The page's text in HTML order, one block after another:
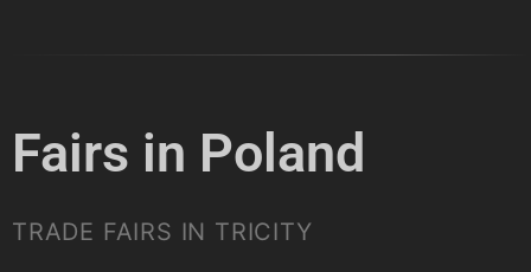
Fairs in Poland
TRADE FAIRS IN TRICITY